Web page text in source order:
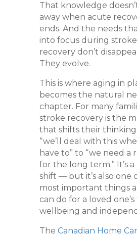
That knowledge
away when acute
ends. And the needs
into focus during stroke
recovery don’t
They evolve.
This is where aging in
becomes the natural
chapter. For many
stroke recovery is the
that shifts their
“we’ll deal with this
have to” to “we need a
for the long term.” It’s
shift — but it’s also one
most important things
can do for a loved
wellbeing and
The Canadian Home